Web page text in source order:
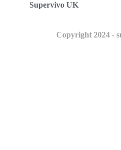
Supervivo UK
Copyright 2024 -